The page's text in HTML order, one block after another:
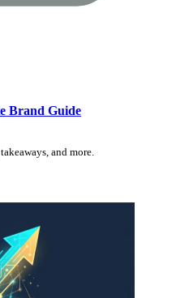
Brand Guide
and more.